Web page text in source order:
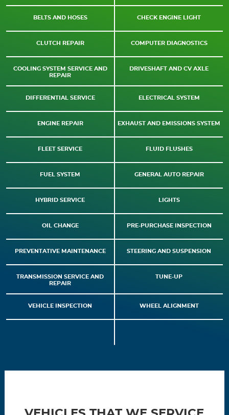
BELTS AND HOSES CHECK ENGINE LIGHT
CLUTCH REPAIR COMPUTER DIAGNOSTICS
COOLING SYSTEM SERVICE AND
REPAIR
DRIVESHAFT AND CV AXLE
DIFFERENTIAL SERVICE ELECTRICAL SYSTEM
ENGINE REPAIR EXHAUST AND EMISSIONS SYSTEM
FLEET SERVICE FLUID FLUSHES
FUEL SYSTEM GENERAL AUTO REPAIR
HYBRID SERVICE LIGHTS
OIL CHANGE PRE-PURCHASE INSPECTION
PREVENTATIVE MAINTENANCE STEERING AND SUSPENSION
TRANSMISSION SERVICE AND
REPAIR
TUNE-UP
VEHICLE INSPECTION WHEEL ALIGNMENT